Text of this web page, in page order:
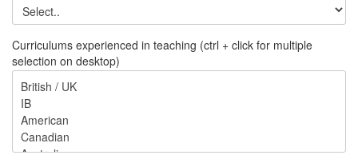
Curriculums experienced in teaching (ctrl + click for multiple
selection on desktop)